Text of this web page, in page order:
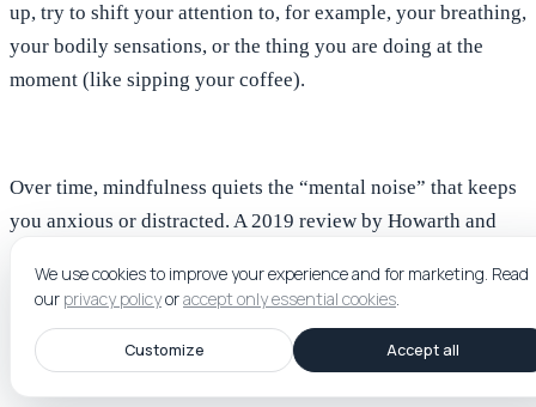
up, try to shift your attention to, for example, your breathing,
your bodily sensations, or the thing you are doing at the
moment (like sipping your coffee).
Over time, mindfulness quiets the “mental noise” that keeps
you anxious or distracted. A 2019 review by Howarth and
(around 5 to 20 minutes) can lead to meaningful
We use cookies to improve your experience and for marketing. Read
our privacy policyoraccept only essential cookies.
Customize Accept all